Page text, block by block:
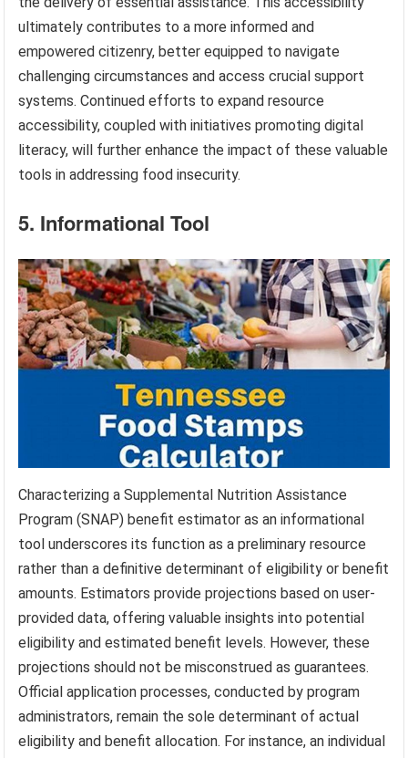
ultimately contributes to a more informed and
empowered citizenry, better equipped to navigate
challenging circumstances and access crucial support
systems. Continued efforts to expand resource
accessibility, coupled with initiatives promoting digital
literacy, will further enhance the impact of these valuable
tools in addressing food insecurity.
5. Informational Tool
Characterizing a Supplemental Nutrition Assistance
Program (SNAP) benefit estimator as an informational
tool underscores its function as a preliminary resource
rather than a definitive determinant of eligibility or benefit
amounts. Estimators provide projections based on user-
provided data, offering valuable insights into potential
eligibility and estimated benefit levels. However, these
projections should not be misconstrued as guarantees.
Official application processes, conducted by program
administrators, remain the sole determinant of actual
eligibility and benefit allocation. For instance, an individual